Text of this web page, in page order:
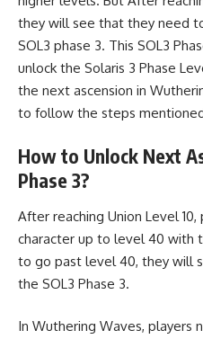
they will see that they need
SOL3 phase 3. This SOL3
unlock the Solaris 3 Phase
the next ascension in
to follow the steps
How to Unlock Next
Phase 3?
After reaching Union Level
character up to level 40 with
to go past level 40, they will
the SOL3 Phase 3.
In Wuthering Waves, players